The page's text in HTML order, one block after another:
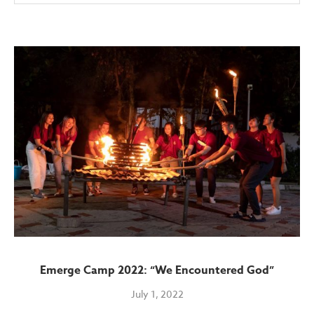
Emerge Camp 2022: “We Encountered God”
July 1, 2022